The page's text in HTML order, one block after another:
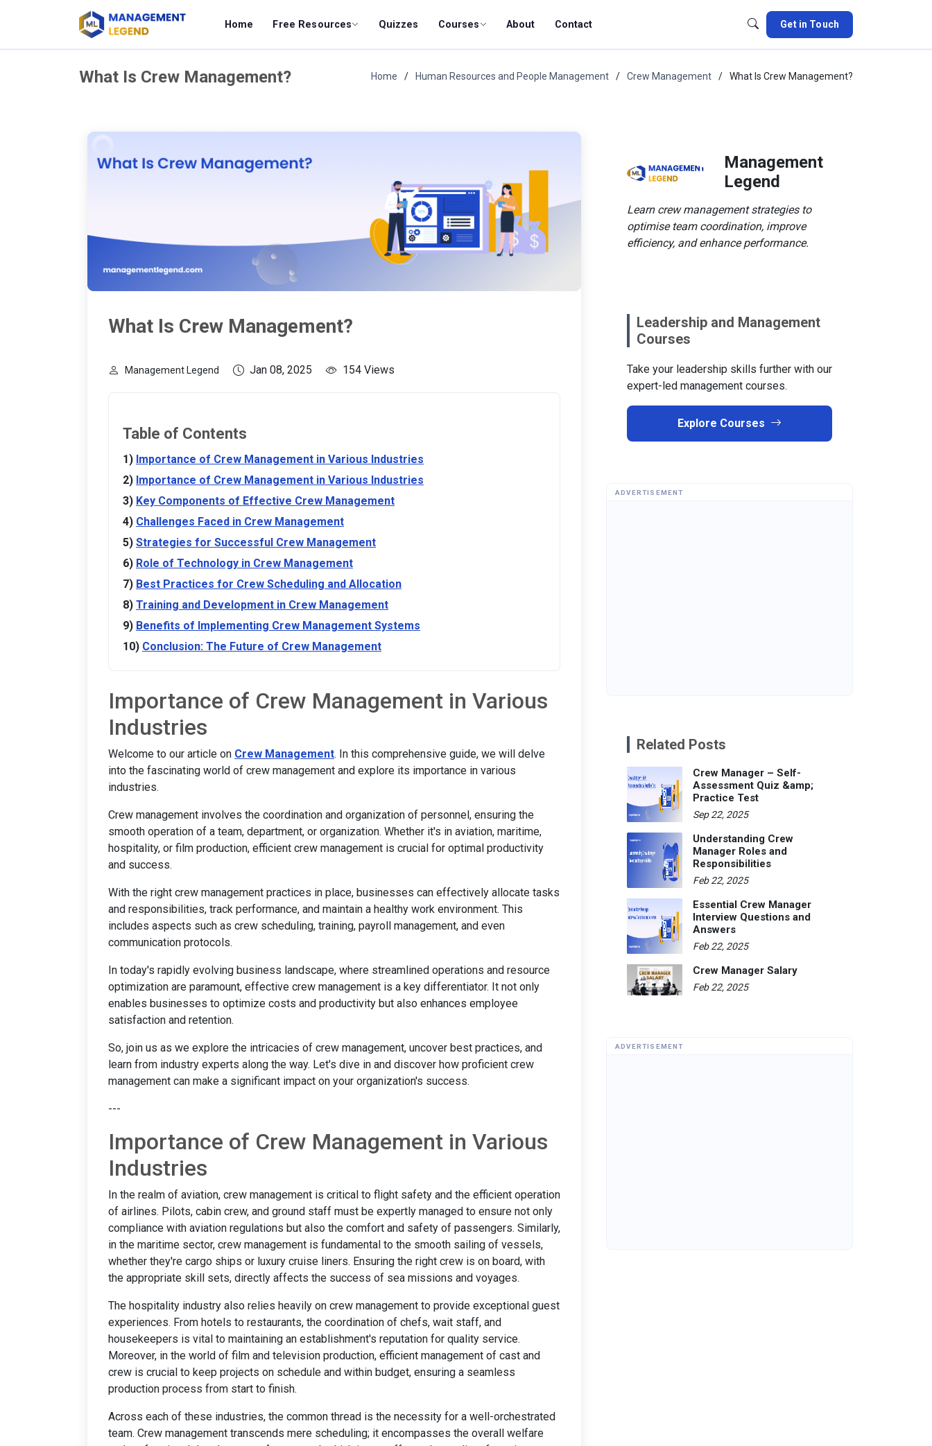
Home Free Resources Quizzes Courses About Contact Get in Touch
What Is Crew Management? Home Human Resources and People Management Crew Management What Is Crew Management?
What Is Crew Management?
Management Legend Jan 08, 2025 154 Views
Table of Contents
Importance of Crew Management in Various Industries
Importance of Crew Management in Various Industries
Key Components of Effective Crew Management
Challenges Faced in Crew Management
Strategies for Successful Crew Management
Role of Technology in Crew Management
Best Practices for Crew Scheduling and Allocation
Training and Development in Crew Management
Benefits of Implementing Crew Management Systems
Conclusion: The Future of Crew Management
Importance of Crew Management in Various
Industries
Welcome to our article on Crew Management. In this comprehensive guide, we will delve
into the fascinating world of crew management and explore its importance in various
industries.
Crew management involves the coordination and organization of personnel, ensuring the
smooth operation of a team, department, or organization. Whether it's in aviation, maritime,
hospitality, or film production, efficient crew management is crucial for optimal productivity
and success.
With the right crew management practices in place, businesses can effectively allocate tasks
and responsibilities, track performance, and maintain a healthy work environment. This
includes aspects such as crew scheduling, training, payroll management, and even
communication protocols.
In today's rapidly evolving business landscape, where streamlined operations and resource
optimization are paramount, effective crew management is a key differentiator. It not only
enables businesses to optimize costs and productivity but also enhances employee
satisfaction and retention.
So, join us as we explore the intricacies of crew management, uncover best practices, and
learn from industry experts along the way. Let's dive in and discover how proficient crew
management can make a significant impact on your organization's success.
---
Importance of Crew Management in Various
Industries
In the realm of aviation, crew management is critical to flight safety and the efficient operation
of airlines. Pilots, cabin crew, and ground staff must be expertly managed to ensure not only
compliance with aviation regulations but also the comfort and safety of passengers. Similarly,
in the maritime sector, crew management is fundamental to the smooth sailing of vessels,
whether they're cargo ships or luxury cruise liners. Ensuring the right crew is on board, with
the appropriate skill sets, directly affects the success of sea missions and voyages.
The hospitality industry also relies heavily on crew management to provide exceptional guest
experiences. From hotels to restaurants, the coordination of chefs, wait staff, and
housekeepers is vital to maintaining an establishment's reputation for quality service.
Moreover, in the world of film and television production, efficient management of cast and
crew is crucial to keep projects on schedule and within budget, ensuring a seamless
production process from start to finish.
Across each of these industries, the common thread is the necessity for a well-orchestrated
team. Crew management transcends mere scheduling; it encompasses the overall welfare
Management
Legend
Learn crew management strategies to
optimise team coordination, improve
efficiency, and enhance performance.
Leadership and Management
Courses
Take your leadership skills further with our
expert-led management courses.
Explore Courses
ADVERTISEMENT
Related Posts
Crew Manager – Self-
Assessment Quiz &amp;
Practice Test
Sep 22, 2025
Understanding Crew
Manager Roles and
Responsibilities
Feb 22, 2025
Essential Crew Manager
Interview Questions and
Answers
Feb 22, 2025
Crew Manager Salary
Feb 22, 2025
ADVERTISEMENT